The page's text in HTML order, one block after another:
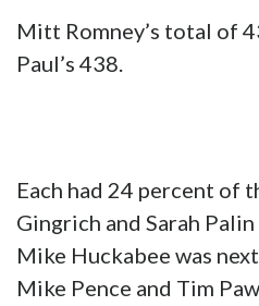
Mitt Romney’s total of
Paul’s 438.
Each had 24 percent of
Gingrich and Sarah
Mike Huckabee was
Mike Pence and Tim